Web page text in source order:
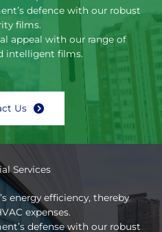
defence with our robust
films.
appeal with our range of
intelligent films.
Us
Services
energy efficiency, thereby
expenses.
defense with our robust